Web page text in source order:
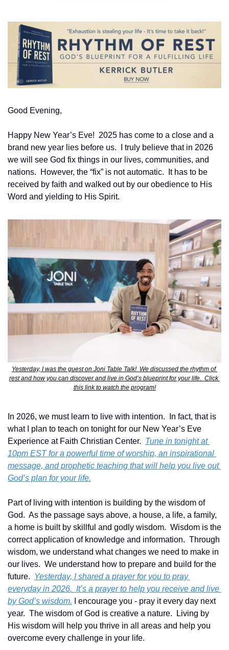
Good Evening,
Happy New Year’s Eve!  2025 has come to a close and a
brand new year lies before us.  I truly believe that in 2026
we will see God fix things in our lives, communities, and
nations.  However, the “fix” is not automatic.  It has to be
received by faith and walked out by our obedience to His
Word and yielding to His Spirit.
Yesterday, I was the guest on Joni Table Talk!  We discussed the rhythm of
rest and how you can discover and live in God’s blueprint for your life.  Click
this link to watch the program!
In 2026, we must learn to live with intention.  In fact, that is
what I plan to teach on tonight for our New Year’s Eve
Experience at Faith Christian Center. Tune in tonight at
10pm EST for a powerful time of worship, an inspirational
message, and prophetic teaching that will help you live out
God’s plan for your life.
Part of living with intention is building by the wisdom of
God.  As the passage says above, a house, a life, a family,
a home is built by skillful and godly wisdom.  Wisdom is the
correct application of knowledge and information.  Through
wisdom, we understand what changes we need to make in
our lives.  We understand how to prepare and build for the
future. Yesterday, I shared a prayer for you to pray
everyday in 2026.  It’s a prayer to help you receive and live
by God’s wisdom. I encourage you - pray it every day next
year.  The wisdom of God is creative a nature.  Living by
His wisdom will help you thrive in all areas and help you
overcome every challenge in your life.